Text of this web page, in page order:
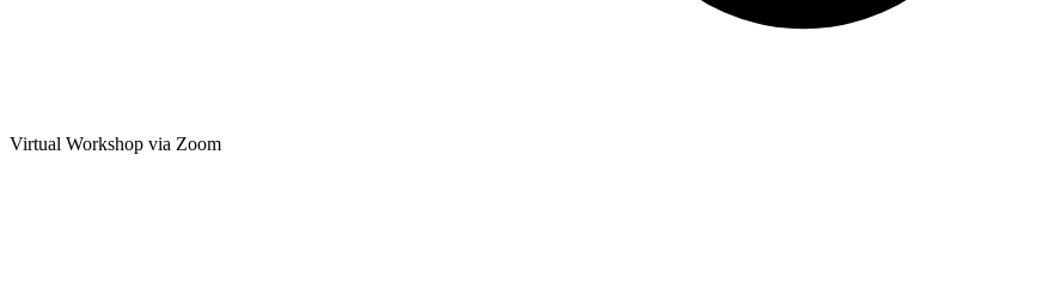
Virtual Workshop via Zoom